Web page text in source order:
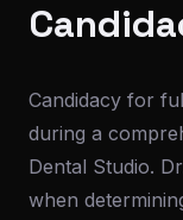
Candidacy for
during a
Dental Studio.
when